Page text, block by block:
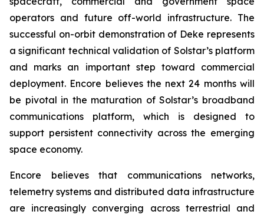
operators and future off-world infrastructure. The
successful on-orbit demonstration of Deke represents
a significant technical validation of Solstar’s platform
and marks an important step toward commercial
deployment. Encore believes the next 24 months will
be pivotal in the maturation of Solstar’s broadband
communications platform, which is designed to
support persistent connectivity across the emerging
space economy.
Encore believes that communications networks,
telemetry systems and distributed data infrastructure
are increasingly converging across terrestrial and